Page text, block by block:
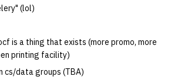
(lol)
is a thing that exists (more promo, more
printing facility)
cs/data groups (TBA)